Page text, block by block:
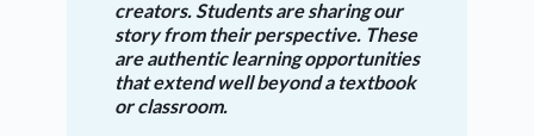
creators. Students are sharing our
story from their perspective. These
are authentic learning opportunities
that extend well beyond a textbook
or classroom.